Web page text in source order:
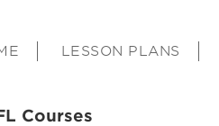
LESSON PLANS
Courses